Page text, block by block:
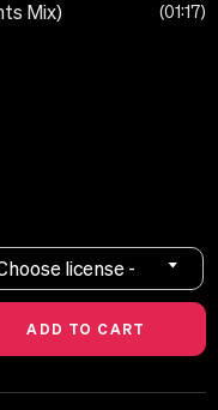
Mix) 01:17
license -